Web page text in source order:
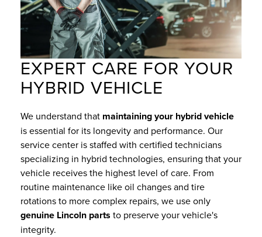
EXPERT CARE FOR YOUR
HYBRID VEHICLE
We understand that maintaining your hybrid vehicle
is essential for its longevity and performance. Our
service center is staffed with certified technicians
specializing in hybrid technologies, ensuring that your
vehicle receives the highest level of care. From
routine maintenance like oil changes and tire
rotations to more complex repairs, we use only
genuine Lincoln parts to preserve your vehicle's
integrity.